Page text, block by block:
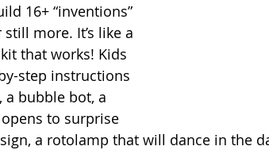
16+ “inventions”
more. It’s like a
that works! Kids
step instructions
bubble bot, a
to surprise
a rotolamp that will dance in the